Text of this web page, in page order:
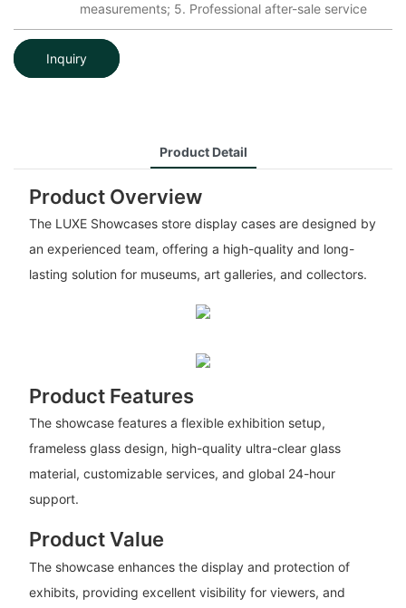
measurements; 5. Professional after-sale service
Inquiry
Product Detail
Product Overview
The LUXE Showcases store display cases are designed by
an experienced team, offering a high-quality and long-
lasting solution for museums, art galleries, and collectors.
Product Features
The showcase features a flexible exhibition setup,
frameless glass design, high-quality ultra-clear glass
material, customizable services, and global 24-hour
support.
Product Value
The showcase enhances the display and protection of
exhibits, providing excellent visibility for viewers, and